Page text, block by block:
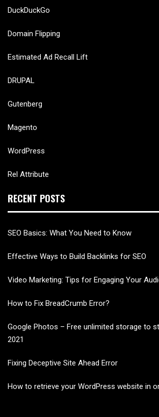
DuckDuckGo
Domain Flipping
Estimated Ad Recall Lift
DRUPAL
Gutenberg
Magento
WordPress
Rel Attribute
RECENT POSTS
SEO Basics: What You Need to Know
Effective Ways to Build Backlinks for SEO
Video Marketing: Tips for Engaging Your
How to Fix BreadCrumb Error?
Google Photos – Free unlimited storage to
2021
Fixing Deceptive Site Ahead Error
How to retrieve your WordPress website in